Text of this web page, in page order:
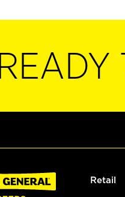
READY
Retail